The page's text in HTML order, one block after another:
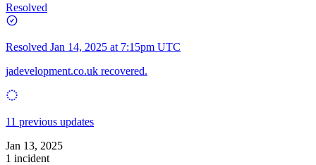
Resolved
Resolved Jan 14, 2025 at 7:15pm UTC
jadevelopment.co.uk recovered.
11 previous updates
Jan 13, 2025
1 incident